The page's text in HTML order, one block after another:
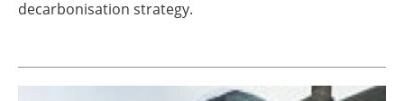
About us
decarbonisation strategy.